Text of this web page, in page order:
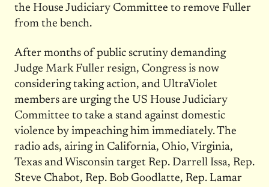
the House Judiciary Committee to remove Fuller
from the bench.
After months of public scrutiny demanding
Judge Mark Fuller resign, Congress is now
considering taking action, and UltraViolet
members are urging the US House Judiciary
Committee to take a stand against domestic
violence by impeaching him immediately. The
radio ads, airing in California, Ohio, Virginia,
Texas and Wisconsin target Rep. Darrell Issa, Rep.
Steve Chabot, Rep. Bob Goodlatte, Rep. Lamar